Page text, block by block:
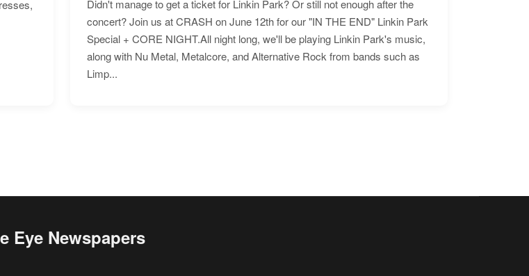
Didn't manage to get a ticket for Linkin Park? Or still not enough after the
concert? Join us at CRASH on June 12th for our "IN THE END" Linkin Park
Special + CORE NIGHT.All night long, we'll be playing Linkin Park's music,
along with Nu Metal, Metalcore, and Alternative Rock from bands such as
Limp...
Eye Newspapers